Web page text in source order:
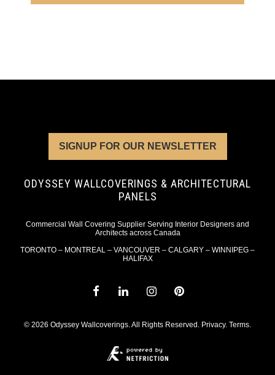
SIGNUP FOR OUR NEWSLETTER
ODYSSEY WALLCOVERINGS & ARCHITECTURAL
PANELS
Commercial Wall Covering Supplier Serving Interior Designers and
Architects across Canada
TORONTO – MONTREAL – VANCOUVER – CALGARY – WINNIPEG –
HALIFAX
© 2026 Odyssey Wallcoverings. All Rights Reserved. Privacy. Terms